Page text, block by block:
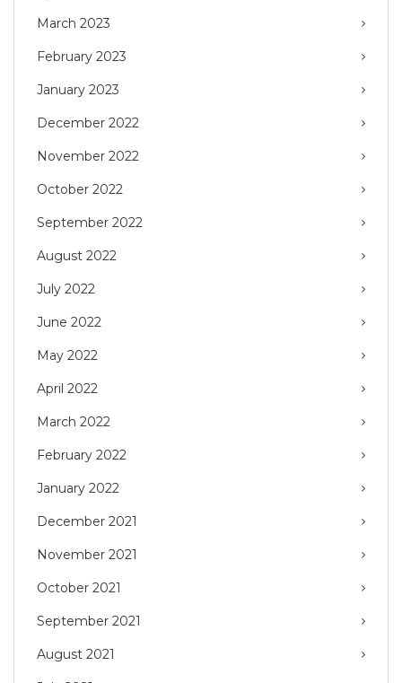
March 2023
February 2023
January 2023
December 2022
November 2022
October 2022
September 2022
August 2022
July 2022
June 2022
May 2022
April 2022
March 2022
February 2022
January 2022
December 2021
November 2021
October 2021
September 2021
August 2021